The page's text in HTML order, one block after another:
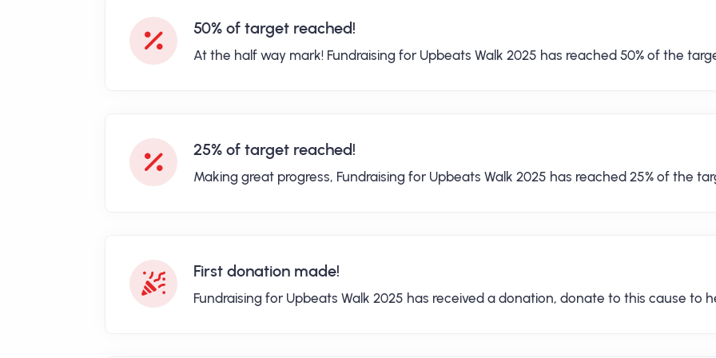
50% of target reached!
At the half way mark! Fundraising for Upbeats Walk 2025 has reached 50% of the
25% of target reached!
Making great progress, Fundraising for Upbeats Walk 2025 has reached 25% of the
First donation made!
Fundraising for Upbeats Walk 2025 has received a donation, donate to this cause to